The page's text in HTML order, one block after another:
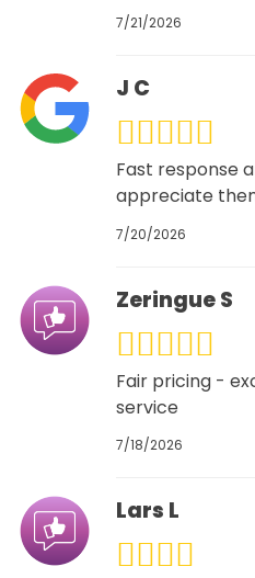
7/21/2026
J C
Fast response
appreciate
7/20/2026
Zeringue S
Fair pricing -
service
7/18/2026
Lars L